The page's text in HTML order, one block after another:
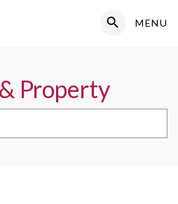
Search
MENU
Property